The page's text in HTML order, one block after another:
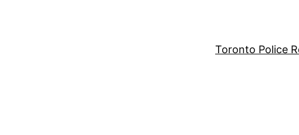
Toronto Police